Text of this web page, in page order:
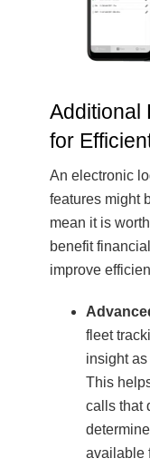
Additional
for
An electronic
features might
mean it is
benefit
improve
fleet
insight
This
calls that
available